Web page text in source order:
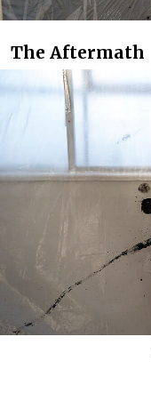
The Aftermath